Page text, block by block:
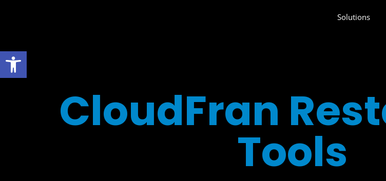
Solutions
CloudFran
Tools
Open toolbar